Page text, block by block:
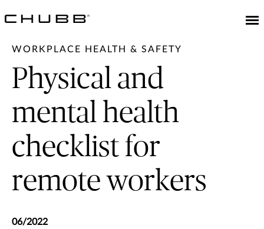
WORKPLACE HEALTH & SAFETY
Physical and
mental health
checklist for
remote workers
06/2022